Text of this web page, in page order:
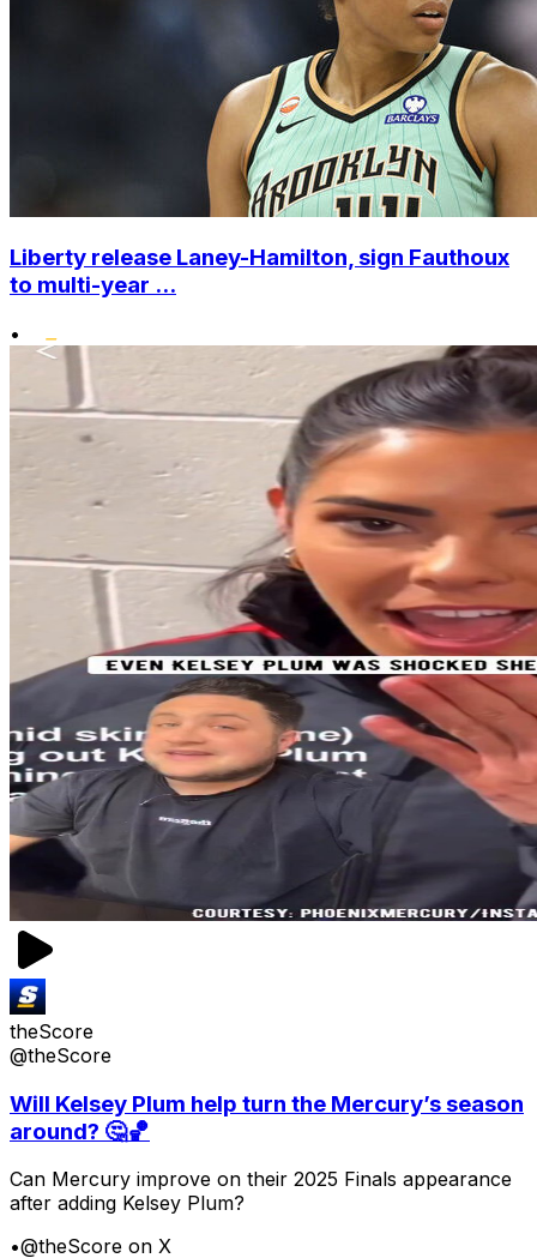
Liberty release Laney-Hamilton, sign Fauthoux
to multi-year ...
•
theScore
@theScore
Will Kelsey Plum help turn the Mercury’s season
around? 🤔🏀
Can Mercury improve on their 2025 Finals appearance
after adding Kelsey Plum?
•@theScore on X